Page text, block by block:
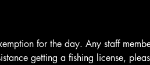
for the day. Any staff
getting a fishing license,